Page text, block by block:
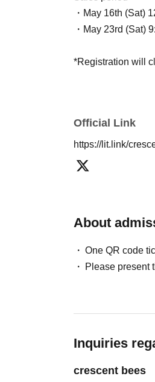
・May 16th (Sat)
・May 23rd (Sat)
*Registration will
Official Link
https://lit.link/
About
One QR code
Please present
Inquiries
crescent bees